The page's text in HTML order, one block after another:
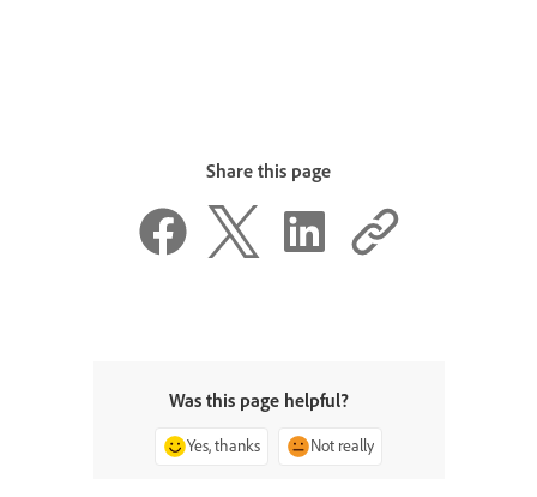
Share this page
Was this page helpful?
Yes, thanks Not really